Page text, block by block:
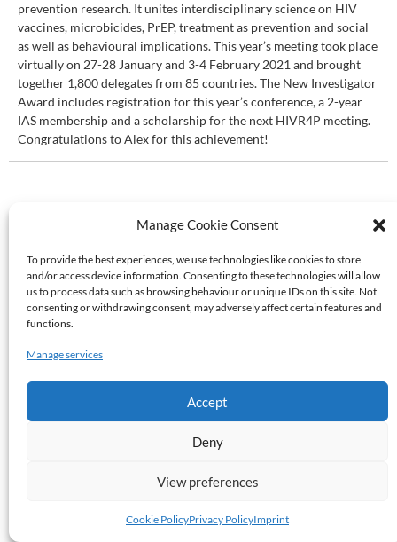
Manage Cookie Consent
To provide the best experiences, we use technologies like cookies to store
and/or access device information. Consenting to these technologies will allow
us to process data such as browsing behaviour or unique IDs on this site. Not
consenting or withdrawing consent, may adversely affect certain features and
functions.
Manage services
Accept
Deny
View preferences
Cookie PolicyPrivacy PolicyImprint
prevention research. It unites interdisciplinary science on HIV
vaccines, microbicides, PrEP, treatment as prevention and social
as well as behavioural implications. This year’s meeting took place
virtually on 27-28 January and 3-4 February 2021 and brought
together 1,800 delegates from 85 countries. The New Investigator
Award includes registration for this year’s conference, a 2-year
IAS membership and a scholarship for the next HIVR4P meeting.
Congratulations to Alex for this achievement!